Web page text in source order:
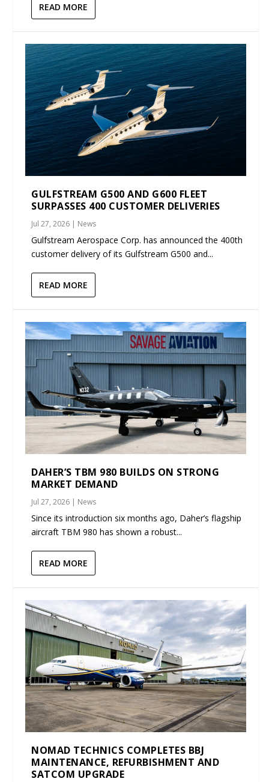
READ MORE
GULFSTREAM G500 AND G600 FLEET
SURPASSES 400 CUSTOMER DELIVERIES
Jul 27, 2026 | News
Gulfstream Aerospace Corp. has announced the 400th
customer delivery of its Gulfstream G500 and...
READ MORE
DAHER’S TBM 980 BUILDS ON STRONG
MARKET DEMAND
Jul 27, 2026 | News
Since its introduction six months ago, Daher’s flagship
aircraft TBM 980 has shown a robust...
READ MORE
NOMAD TECHNICS COMPLETES BBJ
MAINTENANCE, REFURBISHMENT AND
SATCOM UPGRADE